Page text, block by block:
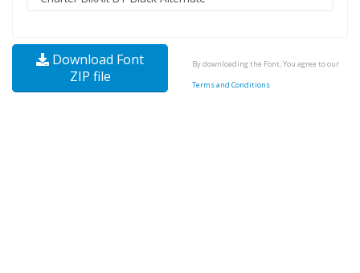
Download Font
ZIP file
By downloading the Font, You agree to our
Terms and Conditions